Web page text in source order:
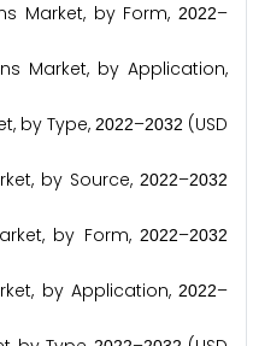
Market, by Form,2022–
Market, by Application,
by Type, 2022–2032 (USD
by Source,2022–2032
by Form,2022–2032
by Application,2022–